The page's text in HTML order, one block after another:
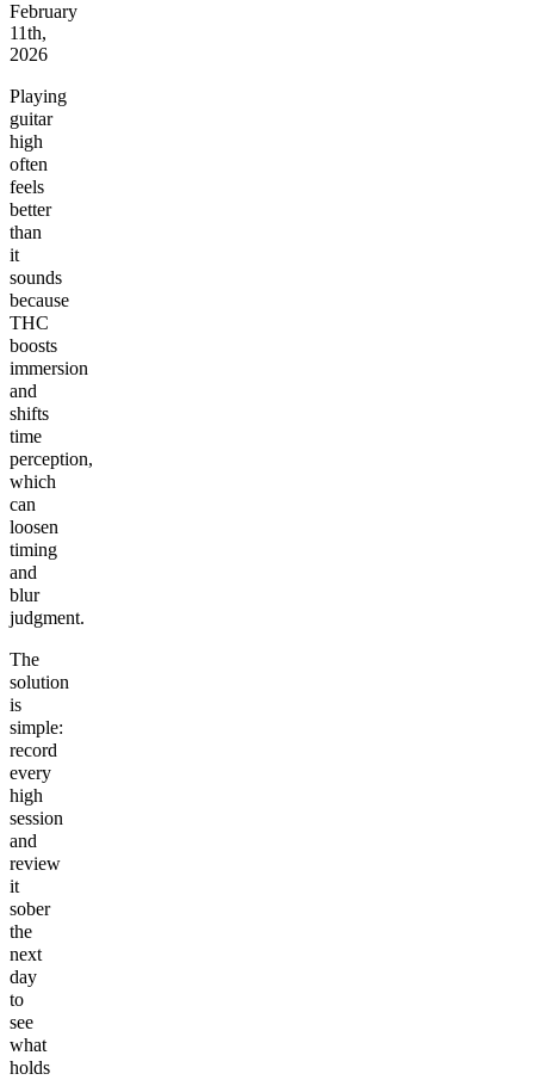
February
11th,
2026
Playing
guitar
high
often
feels
better
than
it
sounds
because
THC
boosts
immersion
and
shifts
time
perception,
which
can
loosen
timing
and
blur
judgment.
The
solution
is
simple:
record
every
high
session
and
review
it
sober
the
next
day
to
see
what
holds